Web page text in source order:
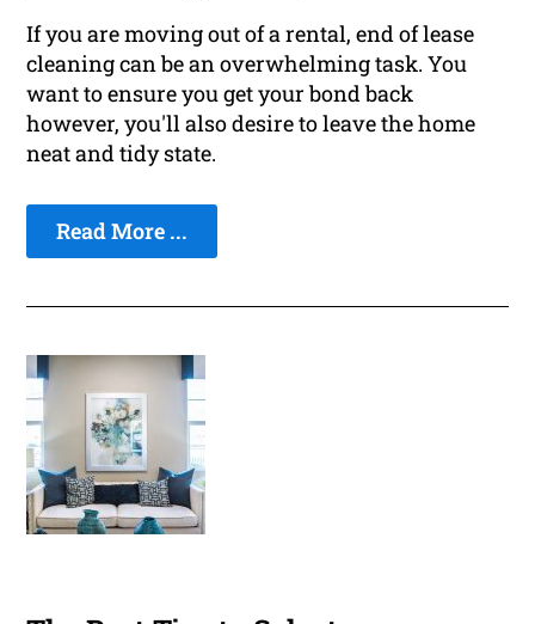
If you are moving out of a rental, end of lease
cleaning can be an overwhelming task. You
want to ensure you get your bond back
however, you'll also desire to leave the home
neat and tidy state.
Read More ...